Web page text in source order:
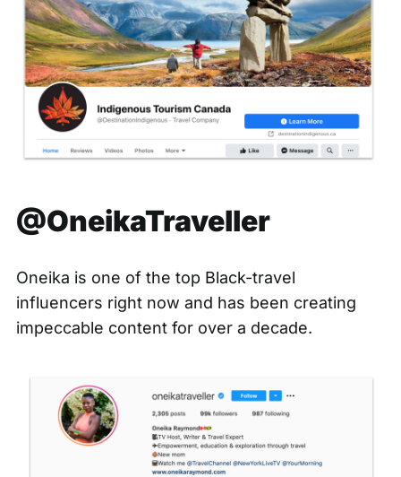
@OneikaTraveller
Oneika is one of the top Black-travel
influencers right now and has been creating
impeccable content for over a decade.